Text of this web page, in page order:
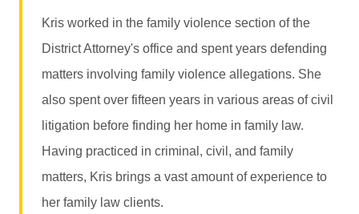
Kris worked in the family violence section of the
District Attorney's office and spent years defending
matters involving family violence allegations. She
also spent over fifteen years in various areas of civil
litigation before finding her home in family law.
Having practiced in criminal, civil, and family
matters, Kris brings a vast amount of experience to
her family law clients.